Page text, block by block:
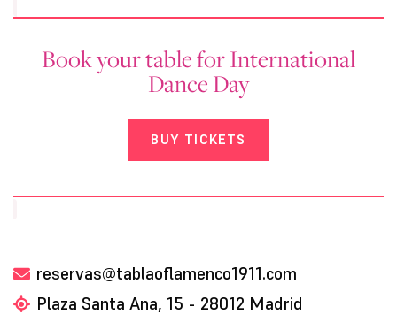
Book your table for International
Dance Day
BUY TICKETS
reservas@tablaoflamenco1911.com
Plaza Santa Ana, 15 - 28012 Madrid